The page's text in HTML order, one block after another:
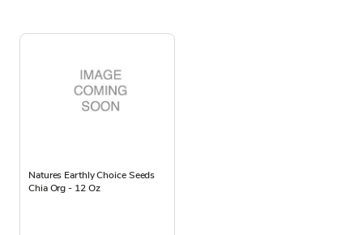
Natures Earthly Choice Seeds
Chia Org - 12 Oz